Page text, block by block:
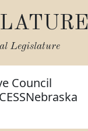
Legislature
Council